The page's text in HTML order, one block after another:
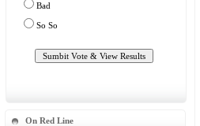
Bad
So So
On Red Line